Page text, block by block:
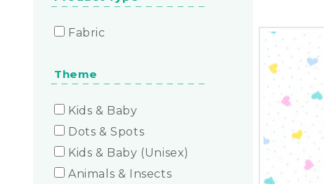
Fabric
Theme
Kids & Baby
Dots & Spots
Kids & Baby (Unisex)
Animals & Insects